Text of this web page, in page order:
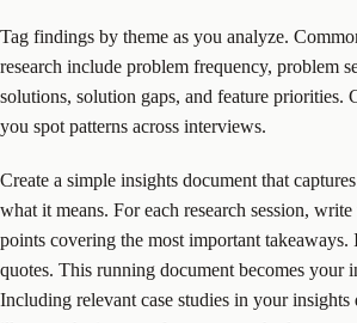
Tag findings by theme as you analyze.
research include problem frequency, problem
solutions, solution gaps, and feature priorities.
you spot patterns across interviews.
Create a simple insights document that
what it means. For each research session,
points covering the most important takeaways.
quotes. This running document becomes your
Including relevant case studies in your insights